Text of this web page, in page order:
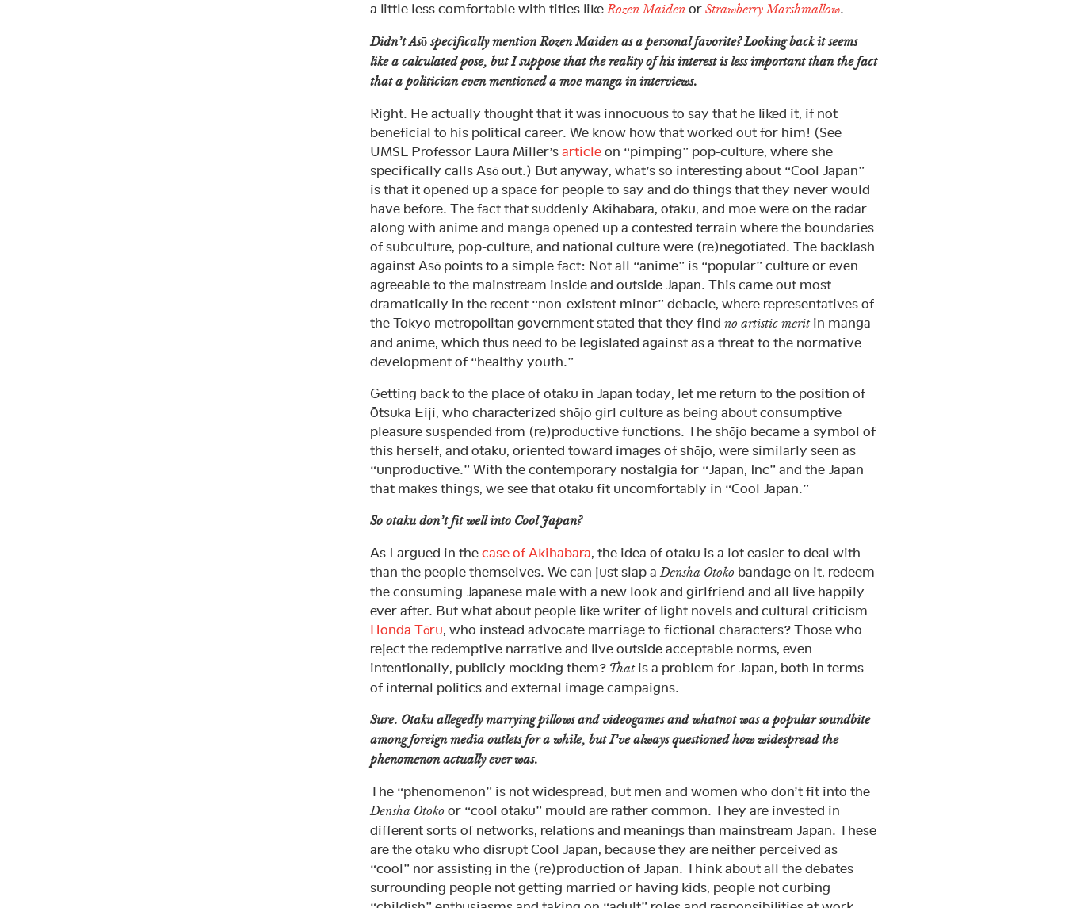
a little less comfortable with titles likeRozen Maiden or Strawberry Marshmallow.
Didn’t Asō specifically mentionRozen Maidenas a personal favorite? Looking back it seems
like a calculated pose, but I suppose that the reality of his interest is less important than the fact
that a politician even mentioned a moe manga in interviews.
Right. He actually thought that it was innocuous to say that he liked it, if not
beneficial to his political career. We know how that worked out for him! (See
UMSL Professor Laura Miller’s article on “pimping” pop-culture, where she
specifically calls Asō out.) But anyway, what’s so interesting about “Cool Japan”
is that it opened up a space for people to say and do things that they never would
have before. The fact that suddenly Akihabara, otaku, and moe were on the radar
along with anime and manga opened up a contested terrain where the boundaries
of subculture, pop-culture, and national culture were (re)negotiated. The backlash
against Asō points to a simple fact: Not all “anime” is “popular” culture or even
agreeable to the mainstream inside and outside Japan. This came out most
dramatically in the recent “non-existent minor” debacle, where representatives of
the Tokyo metropolitan government stated that they find no artistic meritin manga
and anime, which thus need to be legislated against as a threat to the normative
development of “healthy youth.”
Getting back to the place of otaku in Japan today, let me return to the position of
Ōtsuka Eiji, who characterized shōjo girl culture as being about consumptive
pleasure suspended from (re)productive functions. The shōjo became a symbol of
this herself, and otaku, oriented toward images of shōjo, were similarly seen as
“unproductive.” With the contemporary nostalgia for “Japan, Inc” and the Japan
that makes things, we see that otaku fit uncomfortably in “Cool Japan.”
So otakudon’tfit well into Cool Japan?
As I argued in the case of Akihabara, the idea of otaku is a lot easier to deal with
than the people themselves. We can just slap aDensha Otoko bandage on it, redeem
the consuming Japanese male with a new look and girlfriend and all live happily
ever after. But what about people like writer of light novels and cultural criticism
Honda Tōru, who instead advocate marriage to fictional characters? Those who
reject the redemptive narrative and live outside acceptable norms, even
intentionally, publicly mocking them? Thatis a problem for Japan, both in terms
of internal politics and external image campaigns.
Sure. Otaku allegedly marrying pillows and videogames and whatnot was a popular soundbite
among foreign media outlets for a while, but I’ve always questioned how widespread the
phenomenon actually ever was.
The “phenomenon” is not widespread, but men and women who don’t fit into the
Densha Otoko or “cool otaku” mould are rather common. They are invested in
different sorts of networks, relations and meanings than mainstream Japan. These
are the otaku who disrupt Cool Japan, because they are neither perceived as
“cool” nor assisting in the (re)production of Japan. Think about all the debates
surrounding people not getting married or having kids, people not curbing